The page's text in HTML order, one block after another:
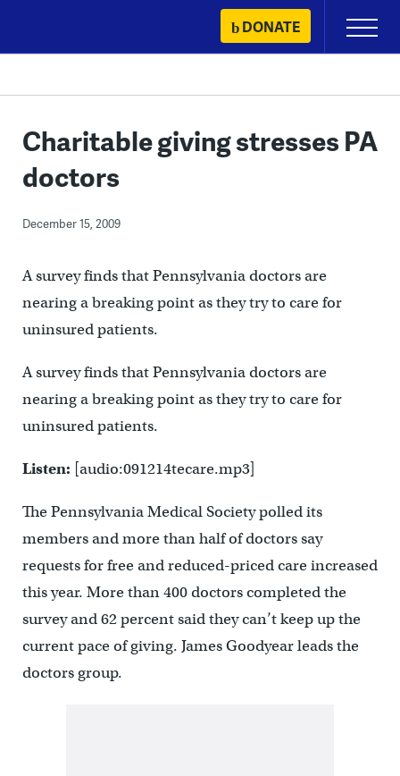
content
DONATE
Primary
Menu
Charitable giving stresses PA
doctors
December 15, 2009
A survey finds that Pennsylvania doctors are
nearing a breaking point as they try to care for
uninsured patients.
A survey finds that Pennsylvania doctors are
nearing a breaking point as they try to care for
uninsured patients.
Listen: [audio:091214tecare.mp3]
The Pennsylvania Medical Society polled its
members and more than half of doctors say
requests for free and reduced-priced care increased
this year. More than 400 doctors completed the
survey and 62 percent said they can’t keep up the
current pace of giving. James Goodyear leads the
doctors group.